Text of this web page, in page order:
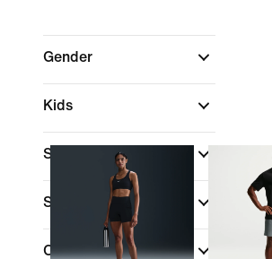
Gender
Kids
Shop By Price
Sale & Offers
Colour